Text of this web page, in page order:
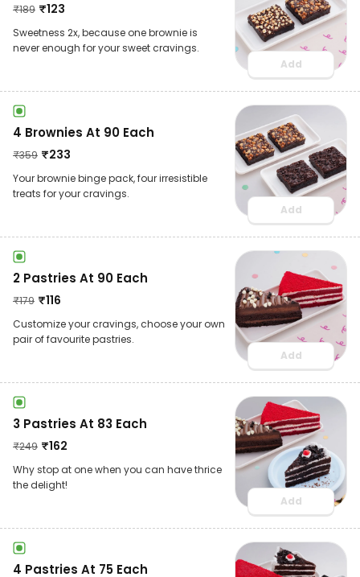
₹189 ₹123
Sweetness 2x, because one brownie is
never enough for your sweet cravings.
Add
4 Brownies At 90 Each
₹359 ₹233
Your brownie binge pack, four irresistible
treats for your cravings.
Add
2 Pastries At 90 Each
₹179 ₹116
Customize your cravings, choose your own
pair of favourite pastries.
Add
3 Pastries At 83 Each
₹249 ₹162
Why stop at one when you can have thrice
the delight!
Add
4 Pastries At 75 Each